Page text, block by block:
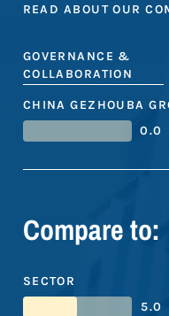
READ ABOUT OUR
GOVERNANCE &
COLLABORATION
CHINA GEZHOUBA
0.0
Compare to:
SECTOR
5.0